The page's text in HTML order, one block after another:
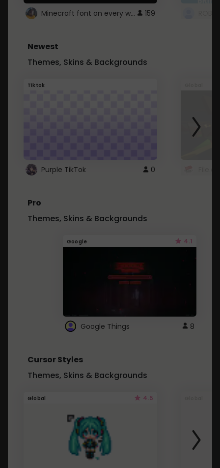
Minecraft font on every website. 159
Newest
Themes, Skins & Backgrounds
Tiktok
Purple TikTok 0
Pro
Themes, Skins & Backgrounds
Google 4.1
Google Things 8
Cursor Styles
Themes, Skins & Backgrounds
Global 4.5